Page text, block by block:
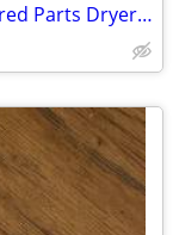
New Choice 339392 Choice Manufactured Parts Dryer Lint Filter